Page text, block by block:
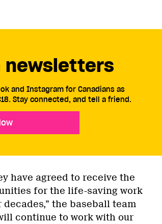
newsletters
and Instagram for Canadians as
Stay connected, and tell a friend.
have agreed to receive the
for the life-saving work
the baseball team
continue to work with our